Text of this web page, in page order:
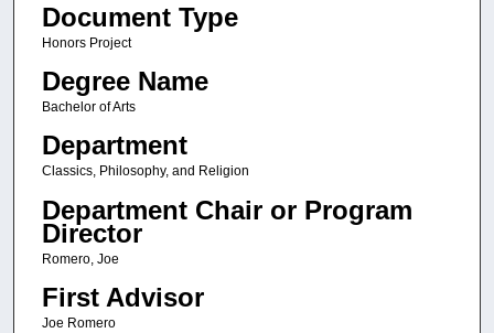
Document Type
Honors Project
Degree Name
Bachelor of Arts
Department
Classics, Philosophy, and Religion
Department Chair or Program
Director
Romero, Joe
First Advisor
Joe Romero